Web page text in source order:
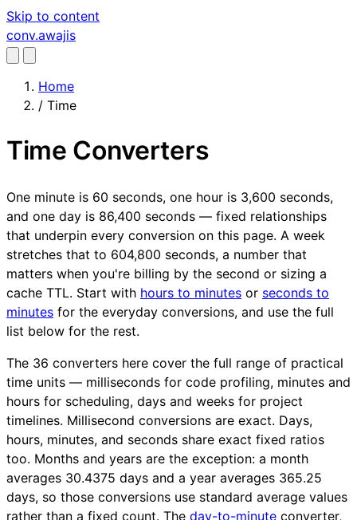
Skip to content
conv.awajis
Home
/ Time
Time Converters
One minute is 60 seconds, one hour is 3,600 seconds,
and one day is 86,400 seconds — fixed relationships
that underpin every conversion on this page. A week
stretches that to 604,800 seconds, a number that
matters when you're billing by the second or sizing a
cache TTL. Start with hours to minutes or seconds to
minutes for the everyday conversions, and use the full
list below for the rest.
The 36 converters here cover the full range of practical
time units — milliseconds for code profiling, minutes and
hours for scheduling, days and weeks for project
timelines. Millisecond conversions are exact. Days,
hours, minutes, and seconds share exact fixed ratios
too. Months and years are the exception: a month
averages 30.4375 days and a year averages 365.25
days, so those conversions use standard average values
rather than a fixed count. The day-to-minute converter,